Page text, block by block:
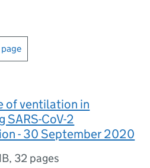
of ventilation in
CoV-2
- 30 September 2020
, 32 pages